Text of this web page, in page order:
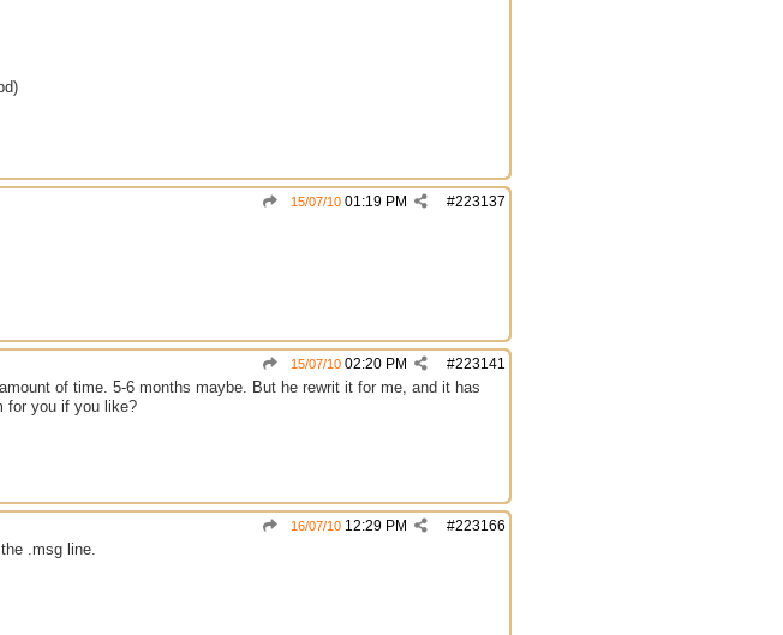
#223137
15/07/10 01:19 PM
#223141
15/07/10 02:20 PM
of time. 5-6 months maybe. But he rewrit it for me, and it has
for you if you like?
#223166
16/07/10 12:29 PM
.msg line.